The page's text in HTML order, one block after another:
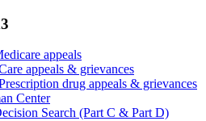
appeals
appeals & grievances
drug appeals & grievances
Center
Search (Part C & Part D)